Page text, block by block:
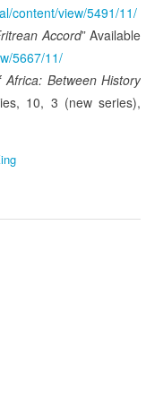
content/view/5491/11/
Accord” Available
5667/11/
Between History
10, 3 (new series),